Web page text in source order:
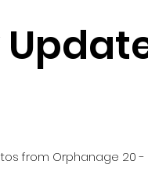
from Orphanage 20 -